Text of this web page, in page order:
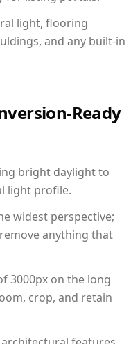
light, flooring
and any built-in
Ready
bright daylight to
light profile.
widest perspective;
anything that
3000px on the long
crop, and retain